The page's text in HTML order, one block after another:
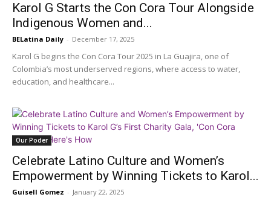
Karol G Starts the Con Cora Tour Alongside
Indigenous Women and...
BELatina Daily - December 17, 2025
Karol G begins the Con Cora Tour 2025 in La Guajira, one of
Colombia’s most underserved regions, where access to water,
education, and healthcare...
Our Poder
Celebrate Latino Culture and Women’s
Empowerment by Winning Tickets to Karol...
Guisell Gomez - January 22, 2025